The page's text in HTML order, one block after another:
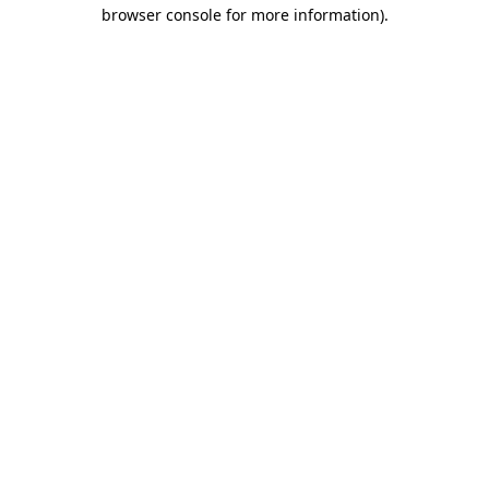
browser console for more information).